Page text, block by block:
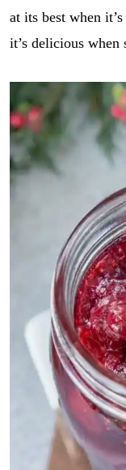
l
*
at its best when
it’s delicious when